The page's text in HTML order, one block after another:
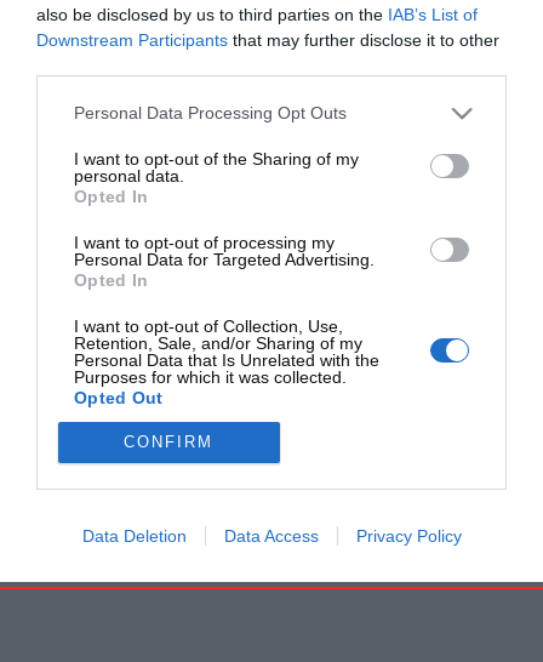
also be disclosed by us to third parties on the IAB’s List of
Downstream Participants that may further disclose it to other
Personal Data Processing Opt Outs
I want to opt-out of the Sharing of my
personal data.
Opted In
I want to opt-out of processing my
Personal Data for Targeted Advertising.
Opted In
I want to opt-out of Collection, Use,
Retention, Sale, and/or Sharing of my
Personal Data that Is Unrelated with the
Purposes for which it was collected.
Opted Out
CONFIRM
Data Deletion Data Access Privacy Policy